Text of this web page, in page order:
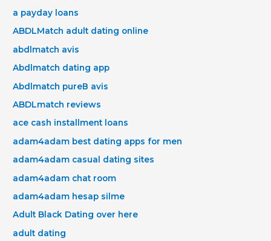
a payday loans
ABDLMatch adult dating online
abdlmatch avis
Abdlmatch dating app
Abdlmatch pureВ avis
ABDLmatch reviews
ace cash installment loans
adam4adam best dating apps for men
adam4adam casual dating sites
adam4adam chat room
adam4adam hesap silme
Adult Black Dating over here
adult dating